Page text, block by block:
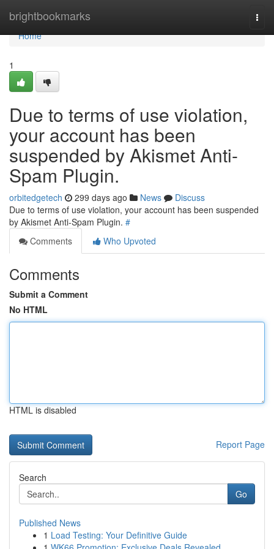
brightbookmarks
Home
Home
1
Due to terms of use violation,
your account has been
suspended by Akismet Anti-
Spam Plugin.
orbitedgetech 299 days ago News
Discuss
Due to terms of use violation, your account has been suspended
by Akismet Anti-Spam Plugin. #
Comments
Who Upvoted
Comments
Submit a Comment
No HTML
HTML is disabled
Report Page
Search
Go
Published News
1 Load Testing: Your Definitive Guide